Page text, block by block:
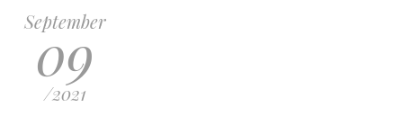
September
09
/2021